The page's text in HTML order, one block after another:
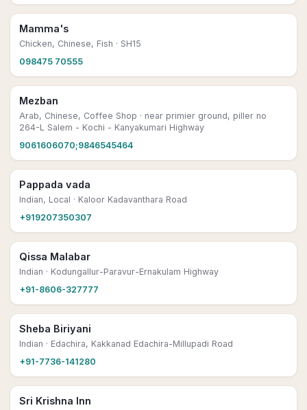
Mamma's
Chicken, Chinese, Fish · SH15
098475 70555
Mezban
Arab, Chinese, Coffee Shop · near primier ground, piller no
264-L Salem - Kochi - Kanyakumari Highway
9061606070;9846545464
Pappada vada
Indian, Local · Kaloor Kadavanthara Road
+919207350307
Qissa Malabar
Indian · Kodungallur-Paravur-Ernakulam Highway
+91-8606-327777
Sheba Biriyani
Indian · Edachira, Kakkanad Edachira-Millupadi Road
+91-7736-141280
Sri Krishna Inn